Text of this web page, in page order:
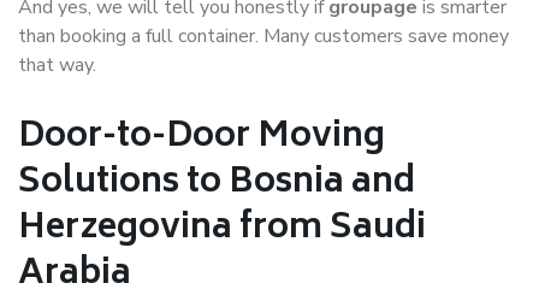
And yes, we will tell you honestly ifgroupage is smarter
than booking a full container. Many customers save money
that way.
Door-to-Door Moving
Solutions to Bosnia and
Herzegovina from Saudi
Arabia